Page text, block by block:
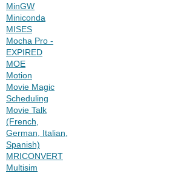
MinGW
Miniconda
MISES
Mocha Pro -
EXPIRED
MOE
Motion
Movie Magic
Scheduling
Movie Talk
(French,
German, Italian,
Spanish)
MRICONVERT
Multisim